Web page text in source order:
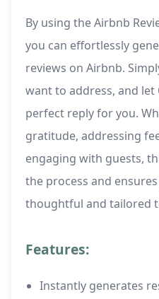
By using the Airbnb
you can effortlessly
reviews on Airbnb.
want to address, and let
perfect reply for you.
gratitude, addressing
engaging with guests,
the process and
thoughtful and tailored
Features:
Instantly generates